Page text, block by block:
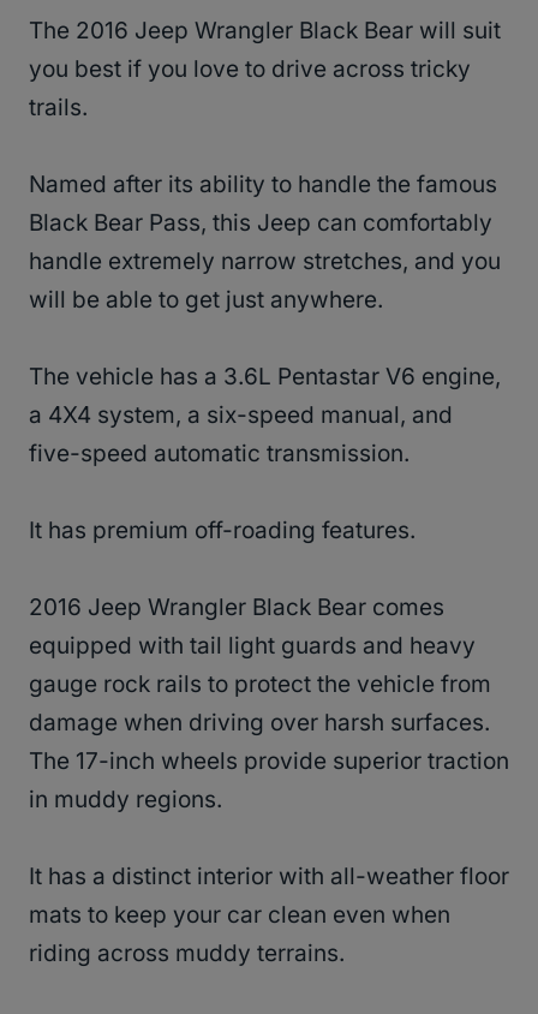
The 2016 Jeep Wrangler Black Bear will suit
you best if you love to drive across tricky
trails.
Named after its ability to handle the famous
Black Bear Pass, this Jeep can comfortably
handle extremely narrow stretches, and you
will be able to get just anywhere.
The vehicle has a 3.6L Pentastar V6 engine,
a 4X4 system, a six-speed manual, and
five-speed automatic transmission.
It has premium off-roading features.
2016 Jeep Wrangler Black Bear comes
equipped with tail light guards and heavy
gauge rock rails to protect the vehicle from
damage when driving over harsh surfaces.
The 17-inch wheels provide superior traction
in muddy regions.
It has a distinct interior with all-weather floor
mats to keep your car clean even when
riding across muddy terrains.